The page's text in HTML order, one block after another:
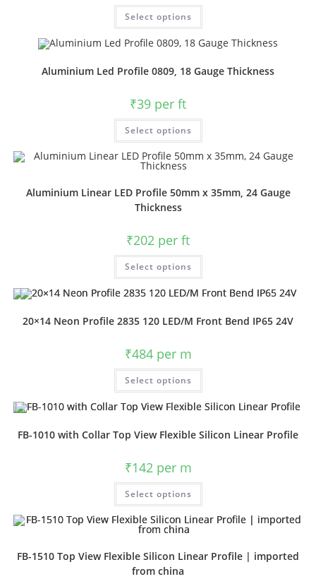
Select options
Aluminium Led Profile 0809, 18 Gauge Thickness
₹39 per ft
Select options
Aluminium Linear LED Profile 50mm x 35mm, 24 Gauge
Thickness
₹202 per ft
Select options
20×14 Neon Profile 2835 120 LED/M Front Bend IP65 24V
₹484per m
Select options
FB-1010 with Collar Top View Flexible Silicon Linear Profile
₹142per m
Select options
FB-1510 Top View Flexible Silicon Linear Profile | imported
from china